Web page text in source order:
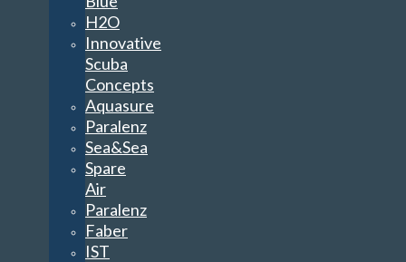
H2O
Innovative
Scuba
Concepts
Aquasure
Paralenz
Sea&Sea
Spare
Air
Paralenz
Faber
IST